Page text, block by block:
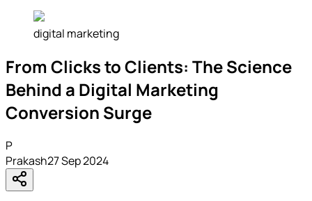
digital marketing
From Clicks to Clients: The Science
Behind a Digital Marketing
Conversion Surge
P
Prakash27 Sep 2024